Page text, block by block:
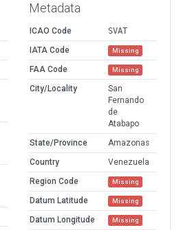
Metadata
ICAO Code
SVAT
IATA Code
Missing
FAA Code Missing
City/Locality
San
Fernando
de
Atabapo
State/Province
Amazonas
Country
Venezuela
Region Code
Missing
Datum Latitude Missing
Datum Longitude Missing